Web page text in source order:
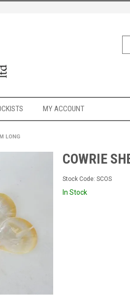
MY ACCOUNT
LONG
COWRIE
Stock Code: SCOS
In Stock